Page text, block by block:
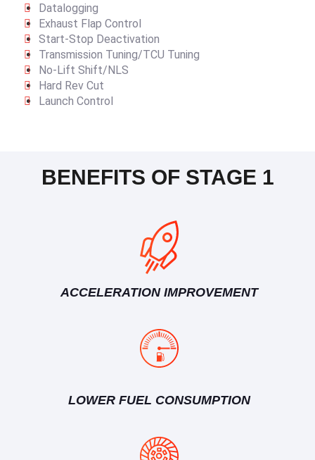
Datalogging
Exhaust Flap Control
Start-Stop Deactivation
Transmission Tuning/TCU Tuning
No-Lift Shift/NLS
Hard Rev Cut
Launch Control
BENEFITS OF STAGE 1
ACCELERATION IMPROVEMENT
LOWER FUEL CONSUMPTION